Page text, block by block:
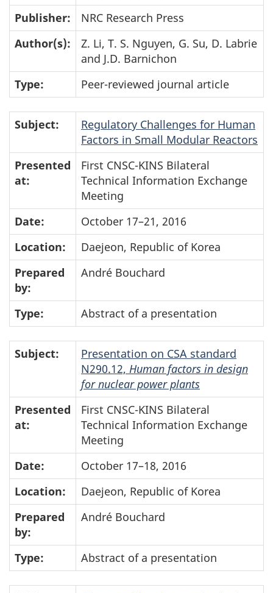
Publisher:
NRC Research Press
Author(s):
Z. Li, T. S. Nguyen, G. Su, D. Labrie
and J.D. Barnichon
Type:
Peer-reviewed journal article
Subject:
Regulatory Challenges for Human
Factors in Small Modular Reactors
Presented
at:
First CNSC-KINS Bilateral
Technical Information Exchange
Meeting
Date:
October 17–21, 2016
Location:
Daejeon, Republic of Korea
Prepared
by:
André Bouchard
Type: Abstract of a presentation
Subject:
Presentation on CSA standard
N290.12, Human factors in design
for nuclear power plants
Presented
at:
First CNSC-KINS Bilateral
Technical Information Exchange
Meeting
Date:
October 17–18, 2016
Location:
Daejeon, Republic of Korea
Prepared
by:
André Bouchard
Type: Abstract of a presentation